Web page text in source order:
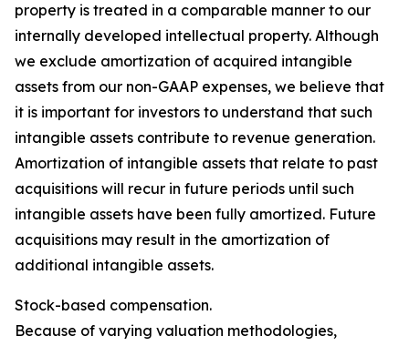
property is treated in a comparable manner to our
internally developed intellectual property. Although
we exclude amortization of acquired intangible
assets from our non-GAAP expenses, we believe that
it is important for investors to understand that such
intangible assets contribute to revenue generation.
Amortization of intangible assets that relate to past
acquisitions will recur in future periods until such
intangible assets have been fully amortized. Future
acquisitions may result in the amortization of
additional intangible assets.
Stock-based compensation.
Because of varying valuation methodologies,